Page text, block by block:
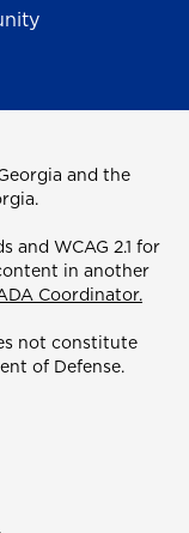
and the
and WCAG 2.1 for
in another
Coordinator.
not constitute
of Defense.